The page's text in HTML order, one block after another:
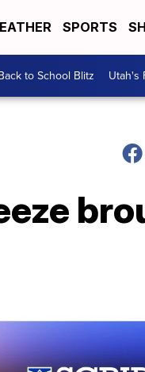
SPORTS
to School Blitz Utah's